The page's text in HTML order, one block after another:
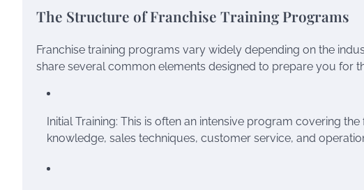
The Structure of Franchise Training Programs
Franchise training programs vary widely depending on the
share several common elements designed to prepare you for
Initial Training: This is often an intensive program covering
knowledge, sales techniques, customer service, and